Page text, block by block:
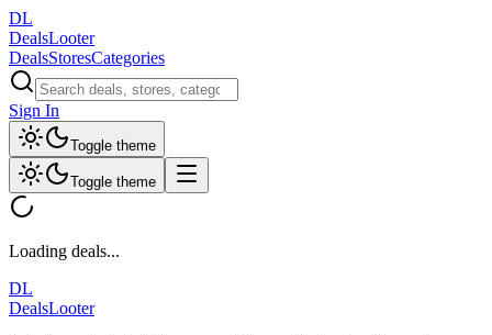
DL
DealsLooter
DealsStoresCategories
Sign In
Toggle theme
Toggle theme
Loading deals...
DL
DealsLooter